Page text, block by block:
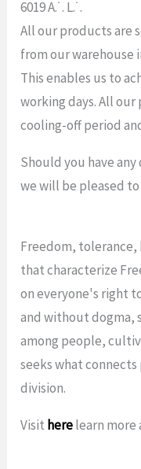
6019 A.˙. L.˙.
All our products are
from our warehouse
This enables us to
working days. All
cooling-off period
Should you have
we will be pleased
Freedom,
that characterize
on everyone's right
and without dogma,
among people,
seeks what
division.
Visit herelearn more